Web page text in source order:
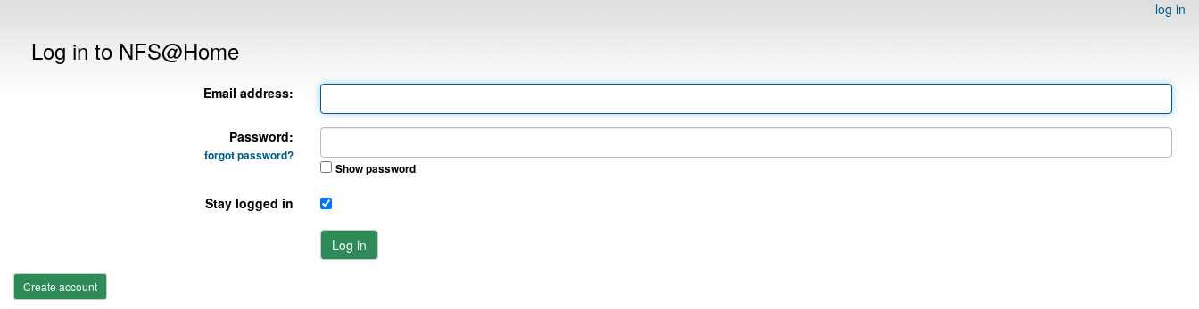
log in
Log in to NFS@Home
Email address:
Password:
forgot password?
Show password
Stay logged in
Log in
Create account